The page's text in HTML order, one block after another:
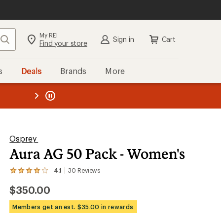
Search My REI
Find your store Sign in Cart
Deals Brands More
REI
Osprey
Aura AG 50 Pack - Women's
4.1 30 Reviews
View
30
reviews
with
an
$350.00
Members get an est. $35.00 in rewards